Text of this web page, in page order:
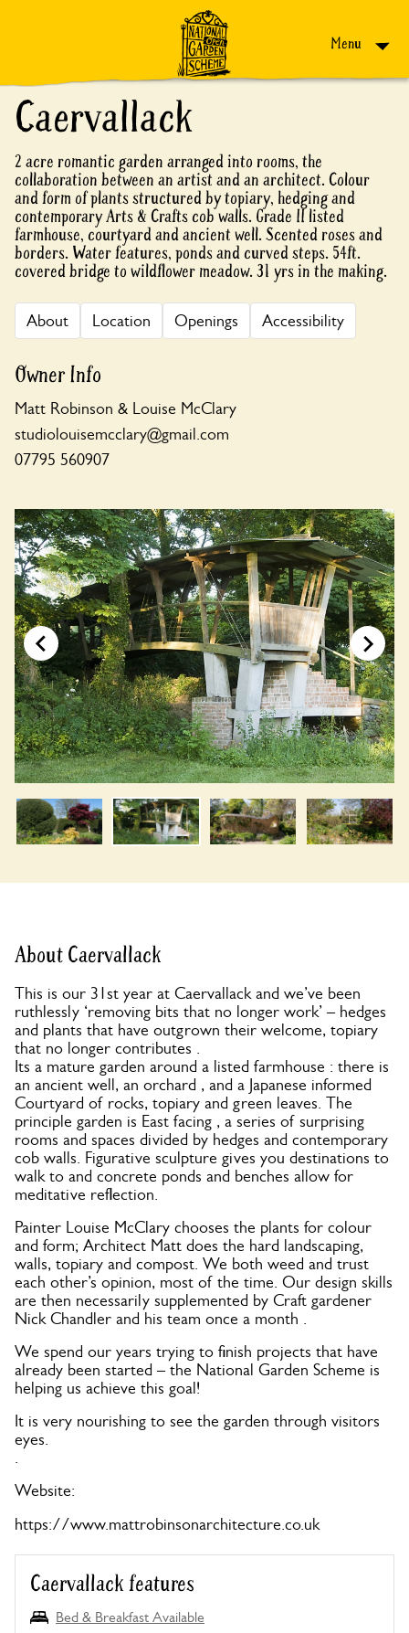
Menu
Caervallack
2 acre romantic garden arranged into rooms, the
collaboration between an artist and an architect. Colour
and form of plants structured by topiary, hedging and
contemporary Arts & Crafts cob walls. Grade II listed
farmhouse, courtyard and ancient well. Scented roses and
borders. Water features, ponds and curved steps. 54ft.
covered bridge to wildflower meadow. 31 yrs in the making.
About Location Openings Accessibility
Owner Info
Matt Robinson & Louise McClary
studiolouisemcclary@gmail.com
07795 560907
About Caervallack
This is our 31st year at Caervallack and we’ve been
ruthlessly ‘removing bits that no longer work’ – hedges
and plants that have outgrown their welcome, topiary
that no longer contributes .
Its a mature garden around a listed farmhouse : there is
an ancient well, an orchard , and a Japanese informed
Courtyard of rocks, topiary and green leaves. The
principle garden is East facing , a series of surprising
rooms and spaces divided by hedges and contemporary
cob walls. Figurative sculpture gives you destinations to
walk to and concrete ponds and benches allow for
meditative reflection.
Painter Louise McClary chooses the plants for colour
and form; Architect Matt does the hard landscaping,
walls, topiary and compost. We both weed and trust
each other’s opinion, most of the time. Our design skills
are then necessarily supplemented by Craft gardener
Nick Chandler and his team once a month .
We spend our years trying to finish projects that have
already been started – the National Garden Scheme is
helping us achieve this goal!
It is very nourishing to see the garden through visitors
eyes.
.
Website:
https://www.mattrobinsonarchitecture.co.uk
Caervallack features
Bed & Breakfast Available